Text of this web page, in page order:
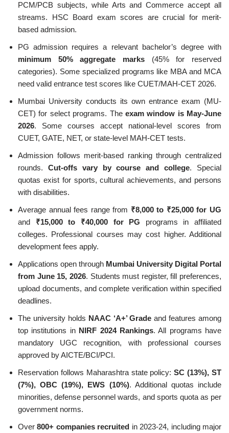
PCM/PCB subjects, while Arts and Commerce accept all
streams. HSC Board exam scores are crucial for merit-
based admission.
PG admission requires a relevant bachelor’s degree with
minimum 50% aggregate marks (45% for reserved
categories). Some specialized programs like MBA and MCA
need valid entrance test scores like CUET/MAH-CET 2026.
Mumbai University conducts its own entrance exam (MU-
CET) for select programs. The exam window is May-June
2026. Some courses accept national-level scores from
CUET, GATE, NET, or state-level MAH-CET tests.
Admission follows merit-based ranking through centralized
rounds. Cut-offs vary by course and college. Special
quotas exist for sports, cultural achievements, and persons
with disabilities.
Average annual fees range from ₹8,000 to ₹25,000 for UG
and ₹15,000 to ₹40,000 for PG programs in affiliated
colleges. Professional courses may cost higher. Additional
development fees apply.
Applications open through Mumbai University Digital Portal
from June 15, 2026. Students must register, fill preferences,
upload documents, and complete verification within specified
deadlines.
The university holds NAAC ‘A+’ Grade and features among
top institutions in NIRF 2024 Rankings. All programs have
mandatory UGC recognition, with professional courses
approved by AICTE/BCI/PCI.
Reservation follows Maharashtra state policy:SC (13%), ST
(7%), OBC (19%), EWS (10%). Additional quotas include
minorities, defense personnel wards, and sports quota as per
government norms.
Over800+ companies recruited in 2023-24, including major